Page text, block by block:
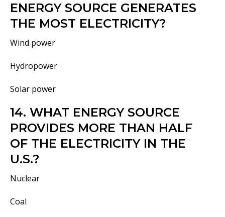
ENERGY SOURCE GENERATES
THE MOST ELECTRICITY?
Wind power
Hydropower
Solar power
14. WHAT ENERGY SOURCE
PROVIDES MORE THAN HALF
OF THE ELECTRICITY IN THE
U.S.?
Nuclear
Coal